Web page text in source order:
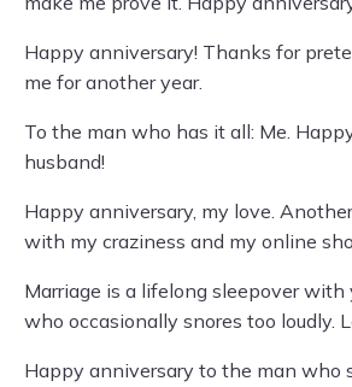
Happy anniversary! Thanks for
me for another year.
To the man who has it all: Me.
husband!
Happy anniversary, my love.
with my craziness and my online
Marriage is a lifelong sleepover
who occasionally snores too loudly.
Happy anniversary to the man who